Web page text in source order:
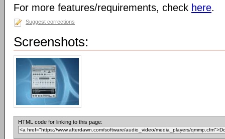
For more features/requirements, check here.
Suggest corrections
Screenshots:
HTML code for linking to this page: